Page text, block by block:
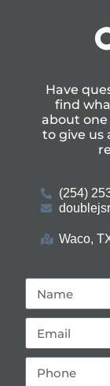
Have
find
about one
to give us
(254)
Waco,